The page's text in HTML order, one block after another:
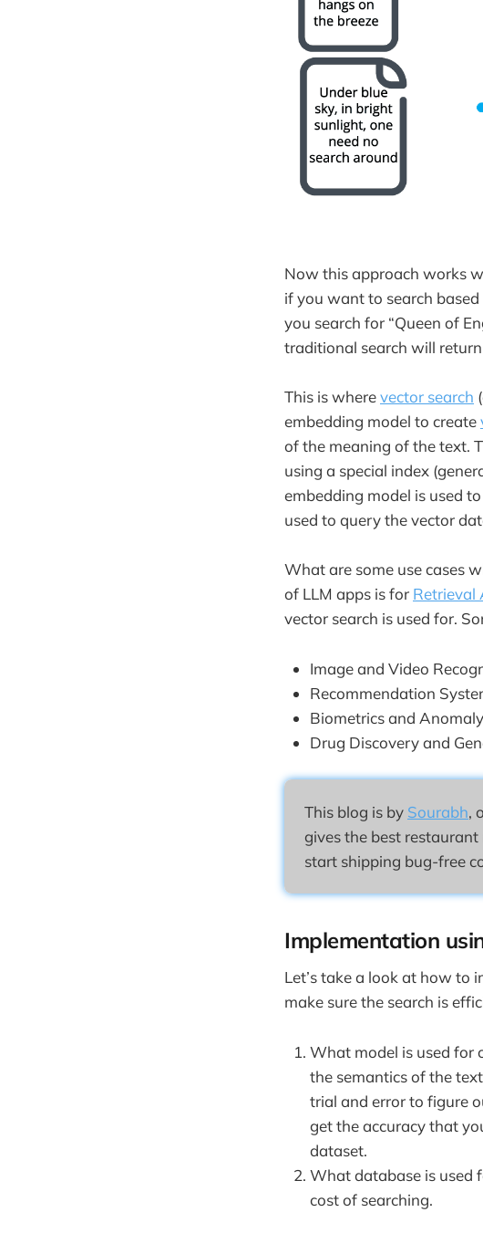
Now this approach works
if you want to search
you search for “Queen of
traditional search will
This is wherevector search
embedding model to create
of the meaning of the text.
using a special index
embedding model is used
used to query the vector
What are some use cases
of LLM apps is for Retrieval
vector search is used for.
Image and Video
Recommendation
Biometrics and
Drug Discovery and
This blog is by Sourabh,
gives the best
start shipping bug-free
Implementation
Let’s take a look at how to
make sure the search is
What model is used for
the semantics of the
trial and error to figure
get the accuracy that
dataset.
What database is used
cost of searching.